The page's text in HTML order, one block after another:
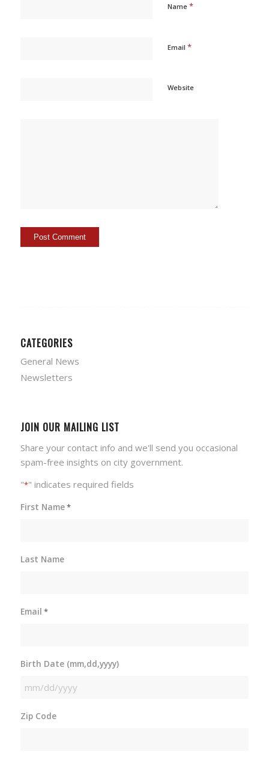
Name *
Email *
Website
CATEGORIES
General News
Newsletters
JOIN OUR MAILING LIST
Share your contact info and we'll send you occasional
spam-free insights on city government.
"*" indicates required fields
First Name*
Last Name
Email *
Birth Date (mm,dd,yyyy)
MM
DD
Zip Code